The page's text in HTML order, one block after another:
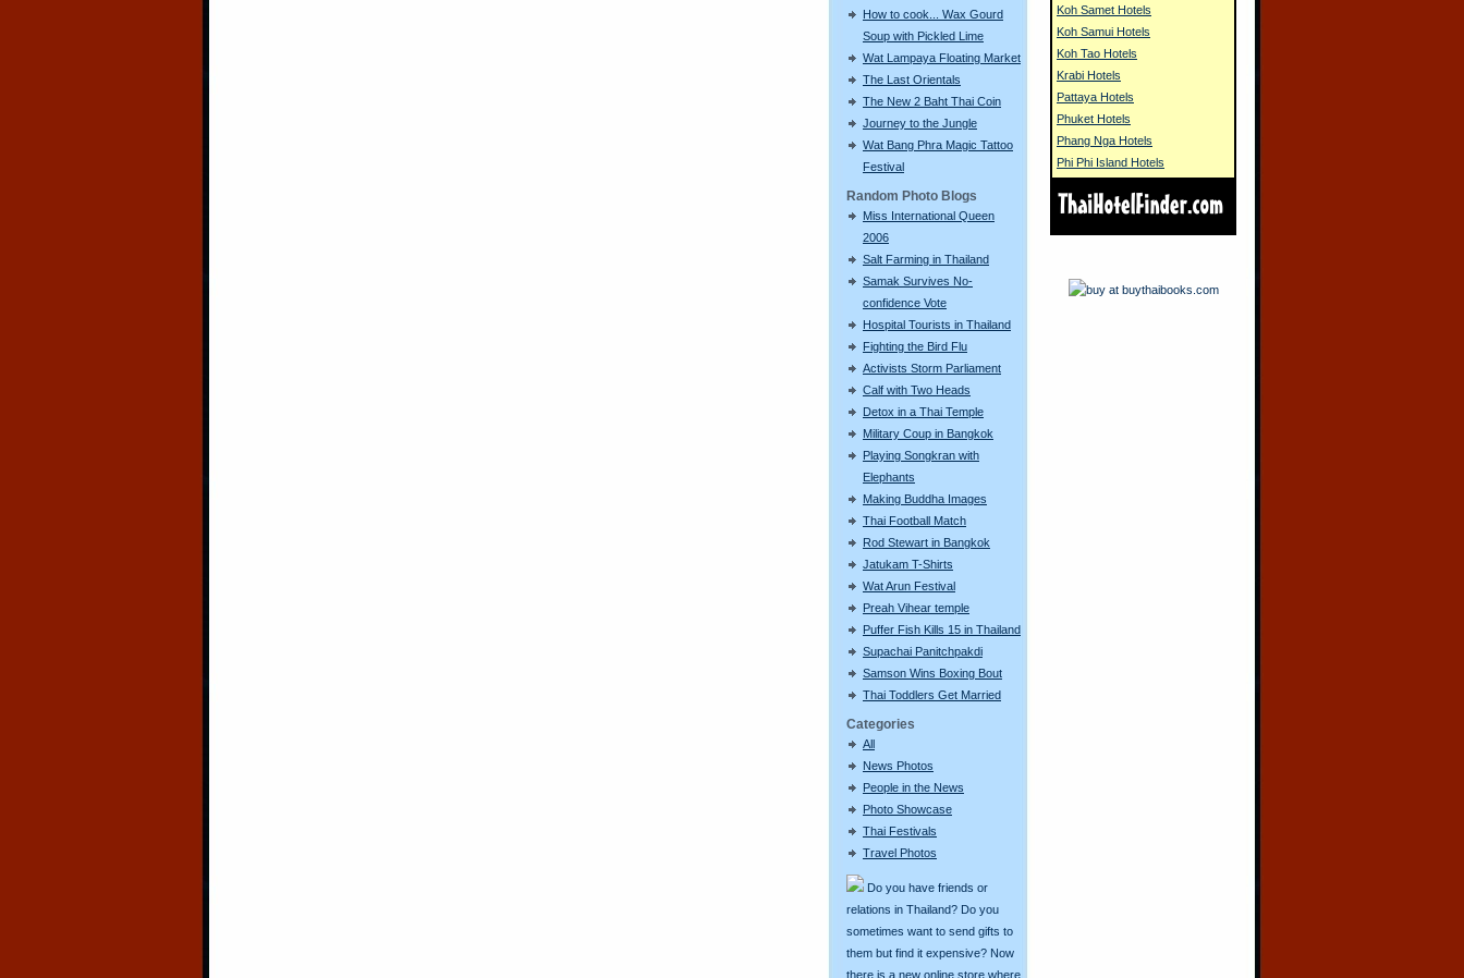
How to cook... Wax Gourd
Soup with Pickled Lime
Wat Lampaya Floating Market
The Last Orientals
The New 2 Baht Thai Coin
Journey to the Jungle
Wat Bang Phra Magic Tattoo
Festival
Random Photo Blogs
Miss International Queen
2006
Salt Farming in Thailand
Samak Survives No-
confidence Vote
Hospital Tourists in Thailand
Fighting the Bird Flu
Activists Storm Parliament
Calf with Two Heads
Detox in a Thai Temple
Military Coup in Bangkok
Playing Songkran with
Elephants
Making Buddha Images
Thai Football Match
Rod Stewart in Bangkok
Jatukam T-Shirts
Wat Arun Festival
Preah Vihear temple
Puffer Fish Kills 15 in Thailand
Supachai Panitchpakdi
Samson Wins Boxing Bout
Thai Toddlers Get Married
Categories
All
News Photos
People in the News
Photo Showcase
Thai Festivals
Travel Photos
Do you have friends or
relations in Thailand? Do you
sometimes want to send gifts to
them but find it expensive? Now
there is a new online store where
Koh Samet Hotels
Koh Samui Hotels
Koh Tao Hotels
Krabi Hotels
Pattaya Hotels
Phuket Hotels
Phang Nga Hotels
Phi Phi Island Hotels